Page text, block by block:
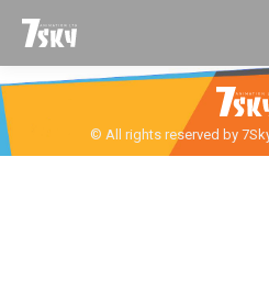
© All rights reserved by